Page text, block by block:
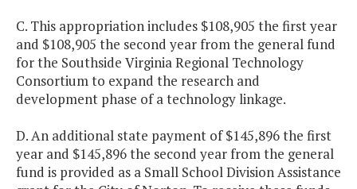
Jobs for Virginia
Graduates (JVG)
$2,243,776
Literacy Lab - VPI
Minority Educator
Fellowship
$300,000
C. This appropriation includes $108,905 the first year
and $108,905 the second year from the general fund
for the Southside Virginia Regional Technology
Consortium to expand the research and
development phase of a technology linkage.
D. An additional state payment of $145,896 the first
year and $145,896 the second year from the general
fund is provided as a Small School Division Assistance